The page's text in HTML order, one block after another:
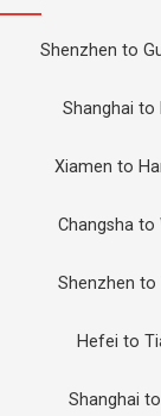
Shenzhen to
Shanghai to
Xiamen to
Changsha to
Shenzhen to
Hefei to
Shanghai